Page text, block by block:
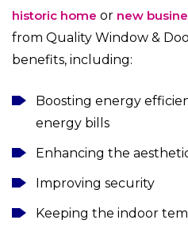
historic home or new
from Quality Window &
benefits, including:
Boosting energy
energy bills
Enhancing the
Improving security
Keeping the indoor